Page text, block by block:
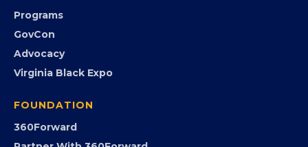
Programs
GovCon
Advocacy
Virginia Black Expo
FOUNDATION
360Forward